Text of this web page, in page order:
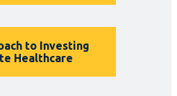
to Investing
Healthcare